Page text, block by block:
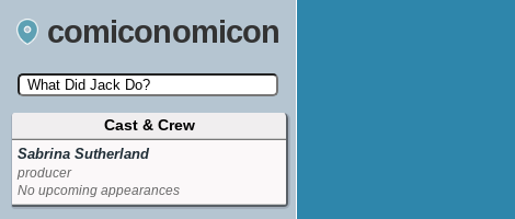
comiconomicon
Search by Comic Convention, actor, film, TV
show, video game, state, or story universe.
Cast & Crew
Sabrina Sutherland
producer
No upcoming appearances